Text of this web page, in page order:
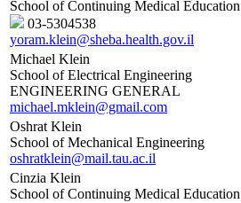
School of Continuing Medical Education
03-5304538
yoram.klein@sheba.health.gov.il
Michael Klein
School of Electrical Engineering
ENGINEERING GENERAL
michael.mklein@gmail.com
Oshrat Klein
School of Mechanical Engineering
oshratklein@mail.tau.ac.il
Cinzia Klein
School of Continuing Medical Education